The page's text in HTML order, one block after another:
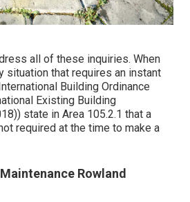
all of these inquiries. When
situation that requires an instant
Building Ordinance
Existing Building
state in Area 105.2.1 that a
required at the time to make a
Rowland